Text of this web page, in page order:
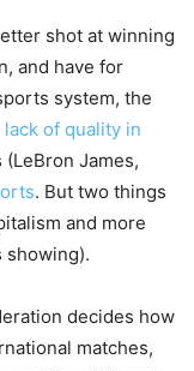
shot at winning
and have for
system, the
lack of quality in
(LeBron James,
. But two things
and more
showing).
decides how
matches,